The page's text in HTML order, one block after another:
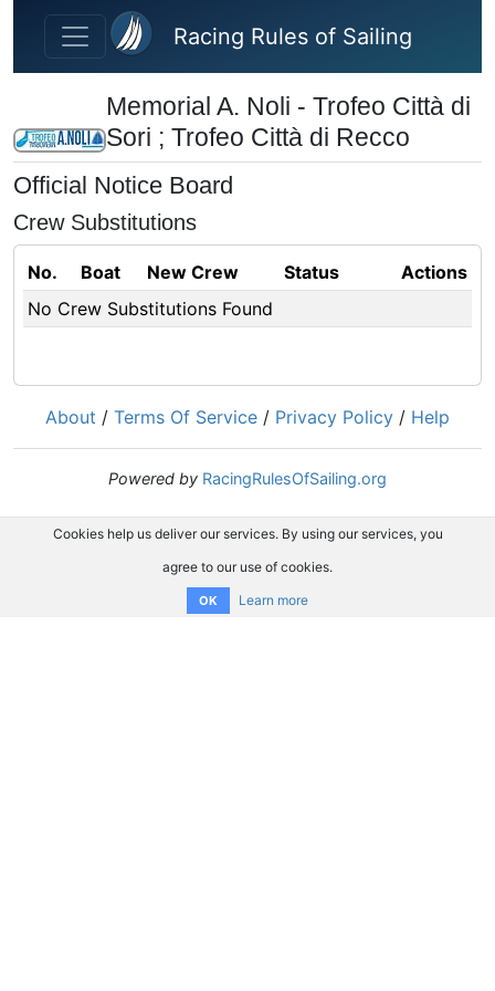
Skip to main content
Racing Rules of Sailing
Memorial A. Noli - Trofeo Città di
Sori ; Trofeo Città di Recco
Official Notice Board
Crew Substitutions
No. Boat New Crew Status
Actions
No Crew Substitutions Found
About / Terms Of Service / Privacy Policy / Help
Powered by RacingRulesOfSailing.org
Cookies help us deliver our services. By using our services, you
agree to our use of cookies.
OK Learn more